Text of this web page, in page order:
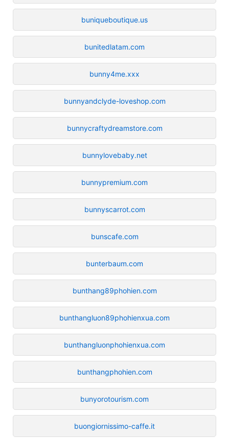
buniqueboutique.us
bunitedlatam.com
bunny4me.xxx
bunnyandclyde-loveshop.com
bunnycraftydreamstore.com
bunnylovebaby.net
bunnypremium.com
bunnyscarrot.com
bunscafe.com
bunterbaum.com
bunthang89phohien.com
bunthangluon89phohienxua.com
bunthangluonphohienxua.com
bunthangphohien.com
bunyorotourism.com
buongiornissimo-caffe.it